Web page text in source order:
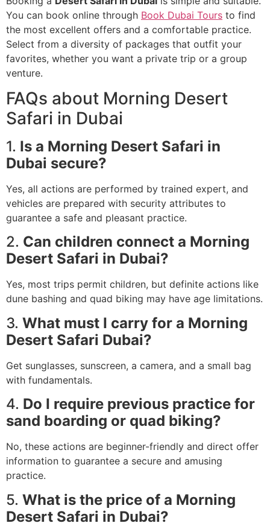
You can book online through Book Dubai Tours to find
the most excellent offers and a comfortable practice.
Select from a diversity of packages that outfit your
favorites, whether you want a private trip or a group
venture.
FAQs about Morning Desert
Safari in Dubai
1. Is a Morning Desert Safari in
Dubai secure?
Yes, all actions are performed by trained expert, and
vehicles are prepared with security attributes to
guarantee a safe and pleasant practice.
2. Can children connect a Morning
Desert Safari in Dubai?
Yes, most trips permit children, but definite actions like
dune bashing and quad biking may have age limitations.
3. What must I carry for a Morning
Desert Safari Dubai?
Get sunglasses, sunscreen, a camera, and a small bag
with fundamentals.
4. Do I require previous practice for
sand boarding or quad biking?
No, these actions are beginner-friendly and direct offer
information to guarantee a secure and amusing
practice.
5. What is the price of a Morning
Desert Safari in Dubai?